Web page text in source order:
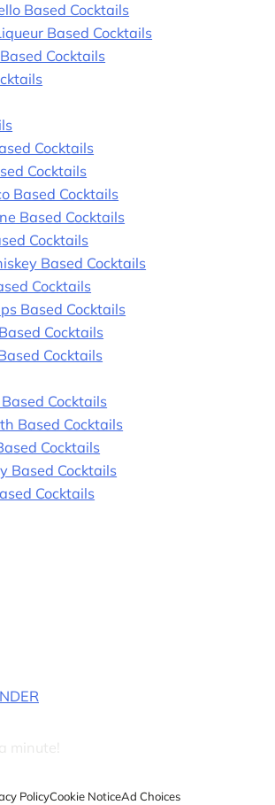
Based Cocktails
Based Cocktails
Cocktails
Cocktails
Cocktails
Based Cocktails
Based Cocktails
Cocktails
Based Cocktails
Cocktails
Based Cocktails
Cocktails
Cocktails
Cocktails
Based Cocktails
Cocktails
Based Cocktails
Cocktails
minute!
PolicyCookie NoticeAd Choices